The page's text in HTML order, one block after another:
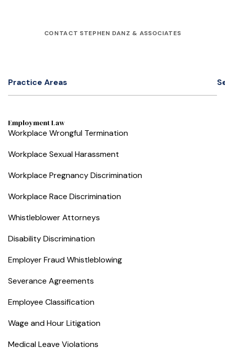
CONTACT STEPHEN DANZ & ASSOCIATES
Practice Areas
Employment Law
Workplace Wrongful Termination
Workplace Sexual Harassment
Workplace Pregnancy Discrimination
Workplace Race Discrimination
Whistleblower Attorneys
Disability Discrimination
Employer Fraud Whistleblowing
Severance Agreements
Employee Classification
Wage and Hour Litigation
Medical Leave Violations